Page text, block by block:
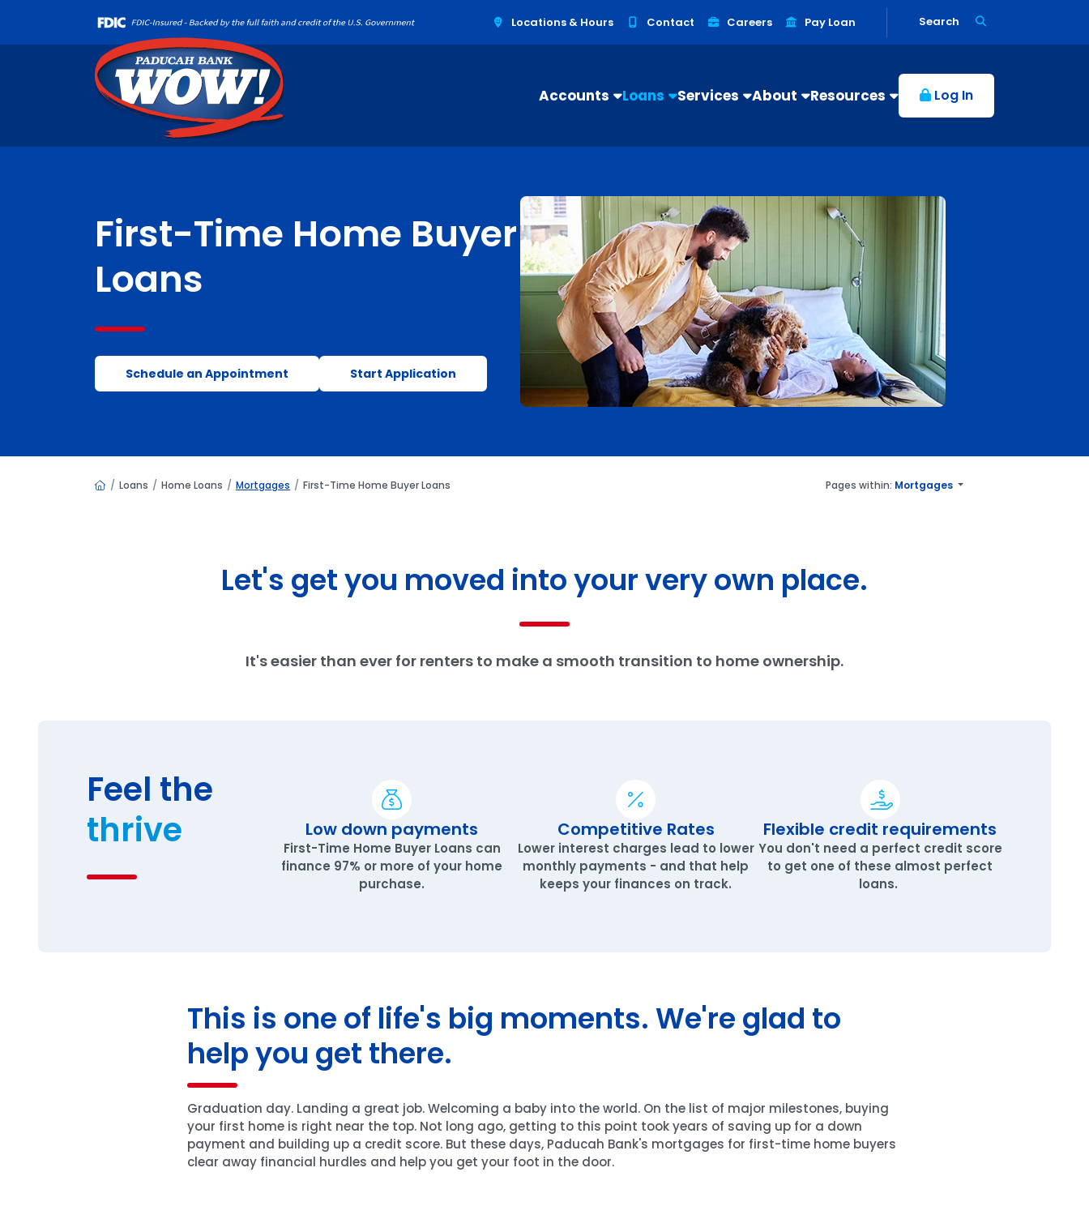
Locations & Hours Contact Careers Pay Loan Search
Accounts Loans Services About Resources Log In
First-Time Home Buyer
Loans
Schedule an Appointment Start Application
HomeLoans Home Loans Mortgages First-Time Home Buyer Loans Pages within: Mortgages
Let's get you moved into your very own place.
It's easier than ever for renters to make a smooth transition to home ownership.
Feel the
thrive
Low down payments
First-Time Home Buyer Loans can
finance 97% or more of your home
purchase.
Competitive Rates
Lower interest charges lead to lower
monthly payments - and that help
keeps your finances on track.
Flexible credit requirements
You don't need a perfect credit score
to get one of these almost perfect
loans.
This is one of life's big moments. We're glad to
help you get there.
Graduation day. Landing a great job. Welcoming a baby into the world. On the list of major milestones, buying
your first home is right near the top. Not long ago, getting to this point took years of saving up for a down
payment and building up a credit score. But these days, Paducah Bank's mortgages for first-time home buyers
clear away financial hurdles and help you get your foot in the door.